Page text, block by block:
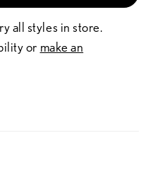
all styles in store.
or make an